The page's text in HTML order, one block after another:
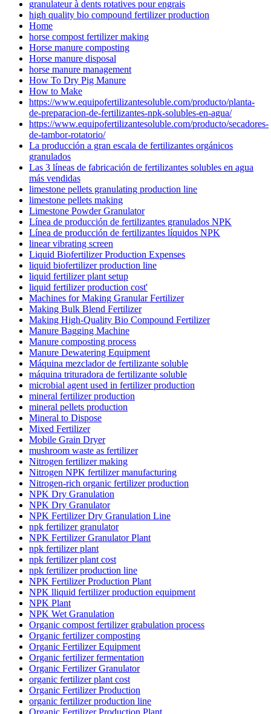
granulateur à dents rotatives pour engrais
high quality bio compound fertilizer production
Home
horse compost fertilizer making
Horse manure composting
Horse manure disposal
horse manure management
How To Dry Pig Manure
How to Make
https://www.equipofertilizantesoluble.com/producto/planta-
de-preparacion-de-fertilizantes-npk-solubles-en-agua/
https://www.equipofertilizantesoluble.com/producto/secadores-
de-tambor-rotatorio/
La producción a gran escala de fertilizantes orgánicos
granulados
Las 3 líneas de fabricación de fertilizantes solubles en agua
más vendidas
limestone pellets granulating production line
limestone pellets making
Limestone Powder Granulator
Línea de producción de fertilizantes granulados NPK
Línea de producción de fertilizantes líquidos NPK
linear vibrating screen
Liquid Biofertilizer Production Expenses
liquid biofertilizer production line
liquid fertilizer plant setup
liquid fertilizer production cost'
Machines for Making Granular Fertilizer
Making Bulk Blend Fertilizer
Making High-Quality Bio Compound Fertilizer
Manure Bagging Machine
Manure composting process
Manure Dewatering Equipment
Máquina mezclador de fertilizante soluble
máquina trituradora de fertilizante soluble
microbial agent used in fertilizer production
mineral fertilizer production
mineral pellets production
Mineral to Dispose
Mixed Fertilizer
Mobile Grain Dryer
mushroom waste as fertilizer
Nitrogen fertilizer making
Nitrogen NPK fertilizer manufacturing
Nitrogen-rich organic fertilizer production
NPK Dry Granulation
NPK Dry Granulator
NPK Fertilizer Dry Granulation Line
npk fertilizer granulator
NPK Fertilizer Granulator Plant
npk fertilizer plant
npk fertilizer plant cost
npk fertilizer production line
NPK Fertilizer Production Plant
NPK lliquid fertilizer production equipment
NPK Plant
NPK Wet Granulation
Organic compost fertilizer grabulation process
Organic fertilizer composting
Organic Fertilizer Equipment
Organic fertilizer fermentation
Organic Fertilizer Granulator
organic fertilizer plant cost
Organic Fertilizer Production
organic fertilizer production line